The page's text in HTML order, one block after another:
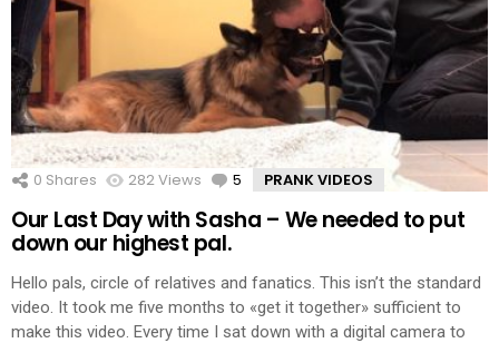
0 Shares 282Views 5 Comments
PRANK VIDEOS
Our Last Day with Sasha – We needed to put
down our highest pal.
Hello pals, circle of relatives and fanatics. This isn’t the standard
video. It took me five months to «get it together» sufficient to
make this video. Every time I sat down with a digital camera to